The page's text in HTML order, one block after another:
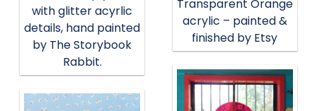
Transparent Orange
acrylic – painted &
finished by Etsy
with glitter acyrlic
details, hand painted
by The Storybook
Rabbit.